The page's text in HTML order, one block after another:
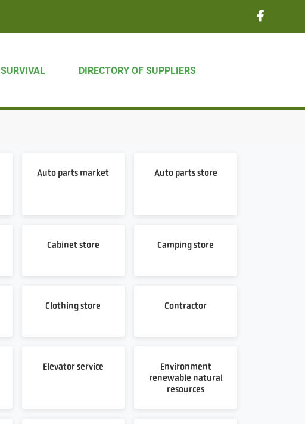
SURVIVAL DIRECTORY OF SUPPLIERS
Auto parts market Auto parts store
Cabinet store Camping store
Clothing store Contractor
Elevator service
Environment
renewable natural
resources